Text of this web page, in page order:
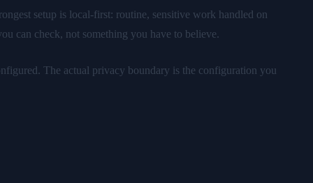
setup is local-first: routine, sensitive work handled on
can check, not something you have to believe.
The actual privacy boundary is the configuration you